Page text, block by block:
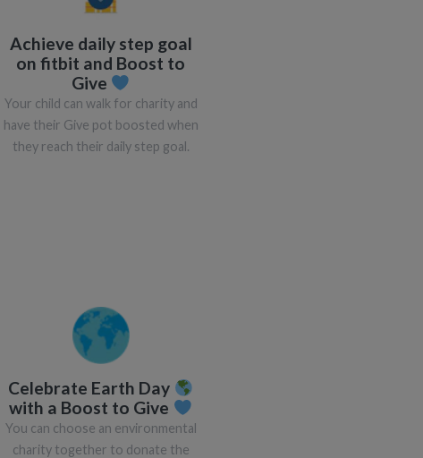
Achieve daily step goal
on fitbit and Boost to
Give
Your child can walk for charity and
have their Give pot boosted when
they reach their daily step goal.
Celebrate Earth Day
with a Boost to Give
You can choose an environmental
charity together to donate the